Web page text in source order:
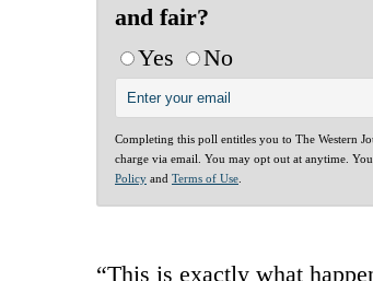
and fair?
Yes
No
Completing this poll entitles you to The Western
charge via email. You may opt out at anytime.
Policy and Terms of Use
“This is exactly what